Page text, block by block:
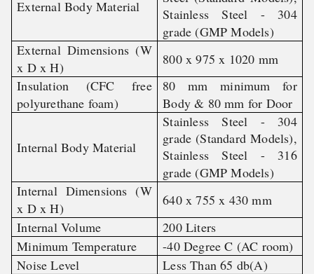
External Body Material
Stainless Steel - 304
grade (GMP Models)
External Dimensions (W
x D x H)
800 x 975 x 1020 mm
Insulation (CFC free
polyurethane foam)
80 mm minimum for
Body & 80 mm for Door
Internal Body Material
Stainless Steel - 304
grade (Standard Models),
Stainless Steel - 316
grade (GMP Models)
Internal Dimensions (W
x D x H)
640 x 755 x 430 mm
Internal Volume
200 Liters
Minimum Temperature
-40 Degree C (AC room)
Noise Level
Less Than 65 db(A)